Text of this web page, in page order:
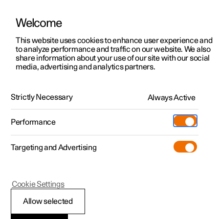
ManualVideo gallerySoftware updates
Polestar 2 - 2023
Welcome
This website uses cookies to enhance user experience and
to analyze performance and traffic on our website. We also
share information about your use of our site with our social
media, advertising and analytics partners.
Strictly Necessary Always Active
Performance
Targeting and Advertising
Allow selected
Cookie Settings